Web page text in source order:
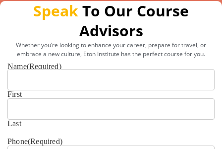
SpeakTo Our Course
Advisors
Whether you’re looking to enhance your career, prepare for travel, or
embrace a new culture, Eton Institute has the perfect course for you.
Name(Required)
First
Last
Phone(Required)